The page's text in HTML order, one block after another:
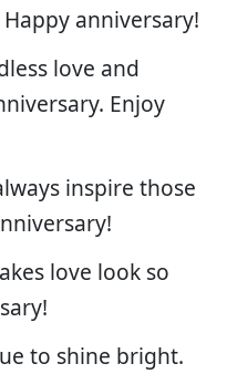
anniversary!
love and
Enjoy
inspire those
love look so
to shine bright.